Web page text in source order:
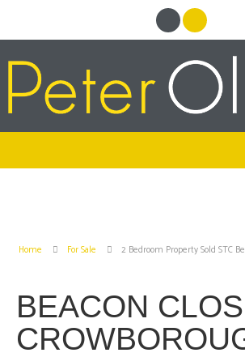
Home For Sale 2 Bedroom Property Sold STC
BEACON